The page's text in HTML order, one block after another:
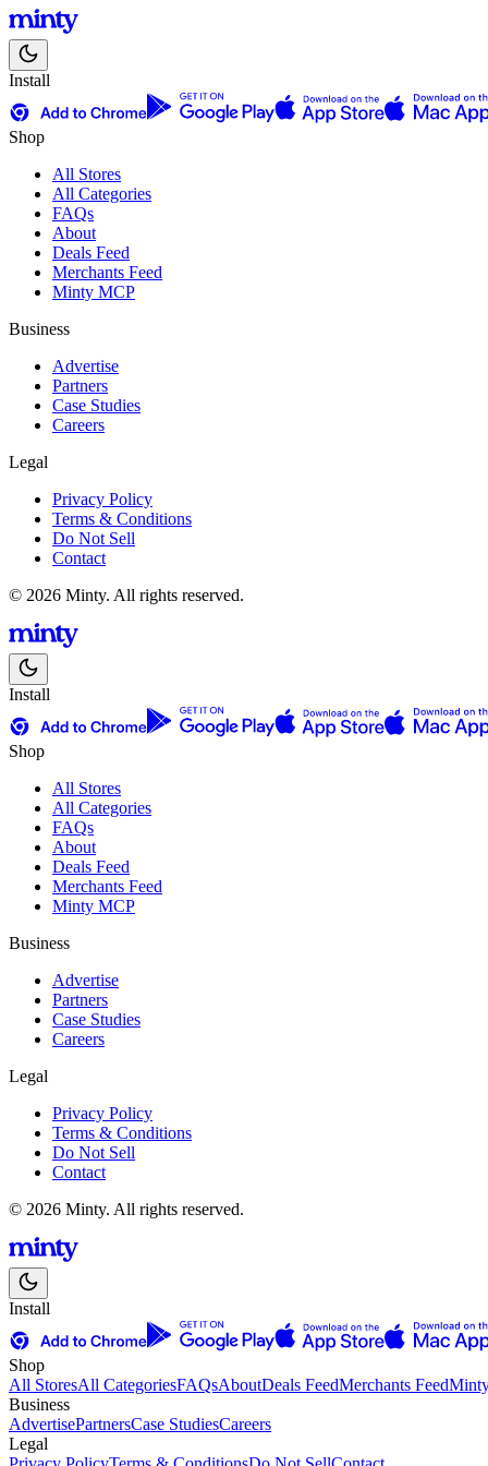
Install
Shop
All Stores
All Categories
FAQs
About
Deals Feed
Merchants Feed
Minty MCP
Business
Advertise
Partners
Case Studies
Careers
Legal
Privacy Policy
Terms & Conditions
Do Not Sell
Contact
© 2026 Minty. All rights reserved.
Install
Shop
All Stores
All Categories
FAQs
About
Deals Feed
Merchants Feed
Minty MCP
Business
Advertise
Partners
Case Studies
Careers
Legal
Privacy Policy
Terms & Conditions
Do Not Sell
Contact
© 2026 Minty. All rights reserved.
Install
Shop
All StoresAll CategoriesFAQsAboutDeals FeedMerchants Feed
Business
AdvertisePartnersCase StudiesCareers
Legal